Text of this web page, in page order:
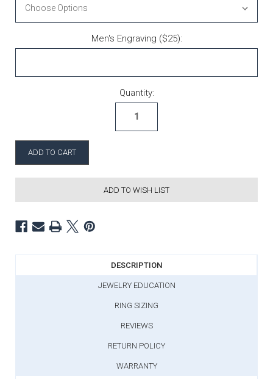
Men's Engraving ($25):
Quantity:
ADD TO WISH LIST
DESCRIPTION
JEWELRY EDUCATION
RING SIZING
REVIEWS
RETURN POLICY
WARRANTY